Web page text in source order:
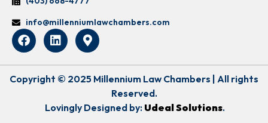
info@millenniumlawchambers.com
Copyright © 2025 Millennium Law Chambers | All rights
Reserved.
Lovingly Designed by: Udeal Solutions.